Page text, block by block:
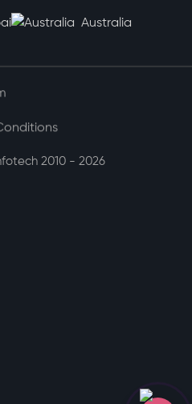
Australia
2010 - 2026